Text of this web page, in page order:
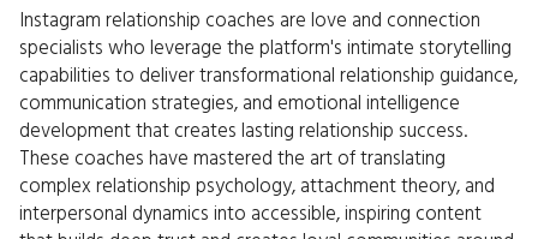
Instagram relationship coaches are love and connection
specialists who leverage the platform's intimate storytelling
capabilities to deliver transformational relationship guidance,
communication strategies, and emotional intelligence
development that creates lasting relationship success.
These coaches have mastered the art of translating
complex relationship psychology, attachment theory, and
interpersonal dynamics into accessible, inspiring content